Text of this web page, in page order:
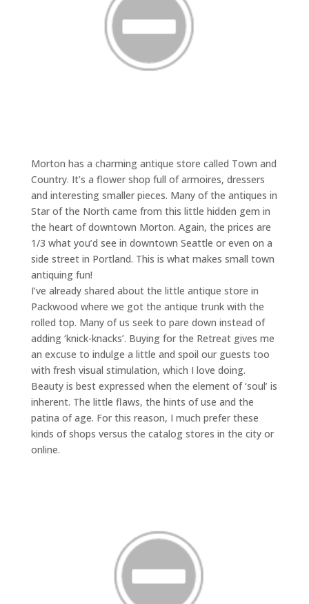
Morton has a charming antique store called Town and
Country. It’s a flower shop full of armoires, dressers
and interesting smaller pieces. Many of the antiques in
Star of the North came from this little hidden gem in
the heart of downtown Morton. Again, the prices are
1/3 what you’d see in downtown Seattle or even on a
side street in Portland. This is what makes small town
antiquing fun!
I’ve already shared about the little antique store in
Packwood where we got the antique trunk with the
rolled top. Many of us seek to pare down instead of
adding ‘knick-knacks’. Buying for the Retreat gives me
an excuse to indulge a little and spoil our guests too
with fresh visual stimulation, which I love doing.
Beauty is best expressed when the element of ‘soul’ is
inherent. The little flaws, the hints of use and the
patina of age. For this reason, I much prefer these
kinds of shops versus the catalog stores in the city or
online.